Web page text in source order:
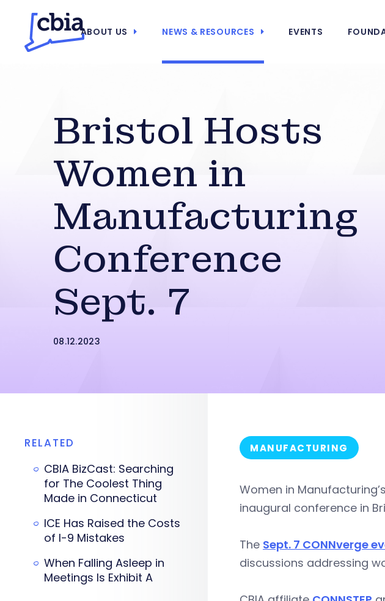
ABOUT US NEWS & RESOURCES EVENTS
Bristol Hosts
Women in
Manufacturing
Conference
Sept. 7
08.12.2023
MANUFACTURING
Women in
inaugural conference in
The Sept. 7 CONNverge
discussions addressing
RELATED
CBIA BizCast: Searching
for The Coolest Thing
Made in Connecticut
ICE Has Raised the Costs
of I-9 Mistakes
When Falling Asleep in
Meetings Is Exhibit A